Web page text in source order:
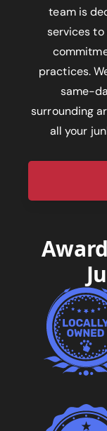
team is
services to
practices.
same-
surrounding
all your